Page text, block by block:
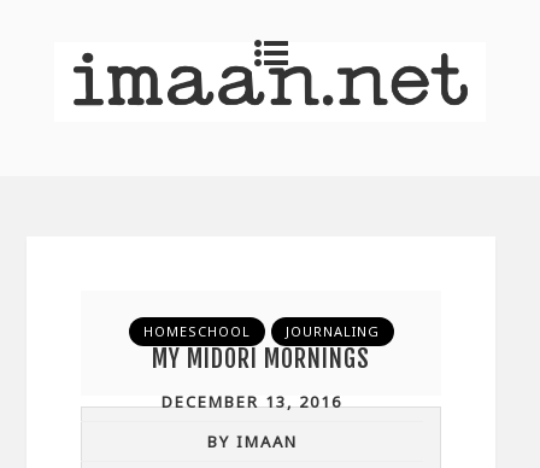
HOMESCHOOL JOURNALING
MY MIDORI MORNINGS
DECEMBER 13, 2016
BY IMAAN